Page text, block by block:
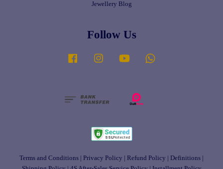
Jewellery Blog
Follow Us
Facebook Instagram YouTube
Terms and Conditions Privacy Policy Refund Policy Definitions